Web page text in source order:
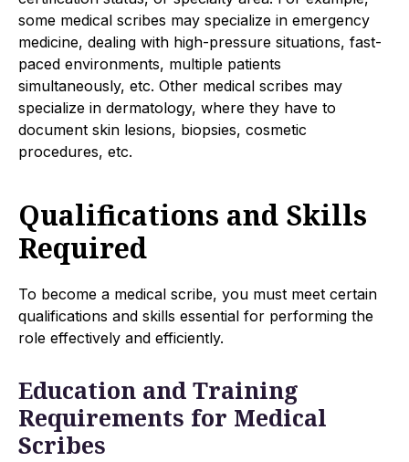
some medical scribes may specialize in emergency
medicine, dealing with high-pressure situations, fast-
paced environments, multiple patients
simultaneously, etc. Other medical scribes may
specialize in dermatology, where they have to
document skin lesions, biopsies, cosmetic
procedures, etc.
Qualifications and Skills
Required
To become a medical scribe, you must meet certain
qualifications and skills essential for performing the
role effectively and efficiently.
Education and Training
Requirements for Medical
Scribes